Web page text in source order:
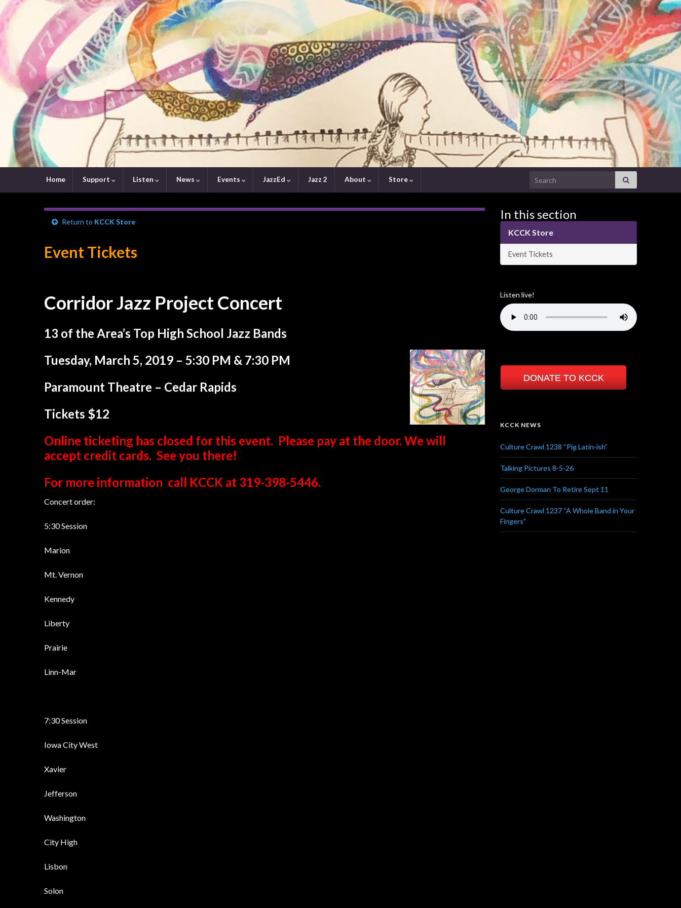
Home Support Listen News Events JazzEd Jazz 2 About Store Search for:
Return to KCCK Store
Event Tickets
Corridor Jazz Project Concert
13 of the Area’s Top High School Jazz Bands
Tuesday, March 5, 2019 – 5:30 PM & 7:30 PM
Paramount Theatre – Cedar Rapids
Tickets $12
Online ticketing has closed for this event. Please pay at the door. We will
accept credit cards. See you there!
For more information call KCCK at 319-398-5446.
Concert order:
5:30 Session
Marion
Mt. Vernon
Kennedy
Liberty
Prairie
Linn-Mar
7:30 Session
Iowa City West
Xavier
Jefferson
Washington
City High
Lisbon
Solon
In this section
KCCK Store
Event Tickets
Listen live!
DONATE TO KCCK
KCCK NEWS
Culture Crawl 1238 “Pig Latin-ish”
Talking Pictures 8-5-26
George Dorman To Retire Sept 11
Culture Crawl 1237 “A Whole Band in Your
Fingers”